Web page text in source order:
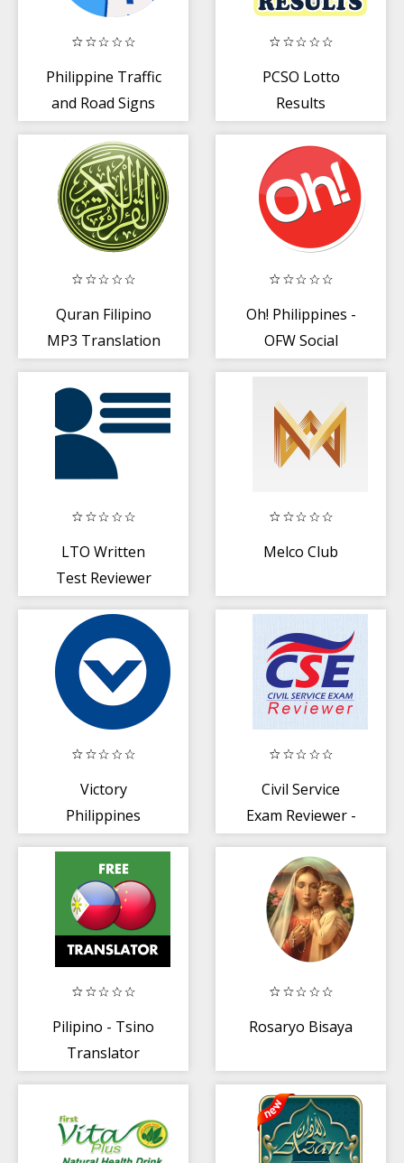
Philippine Traffic
and Road Signs
PCSO Lotto
Results
Quran Filipino
MP3 Translation
Oh! Philippines -
OFW Social
LTO Written
Test Reviewer
Melco Club
Victory
Philippines
Civil Service
Exam Reviewer -
Pilipino - Tsino
Translator
Rosaryo Bisaya